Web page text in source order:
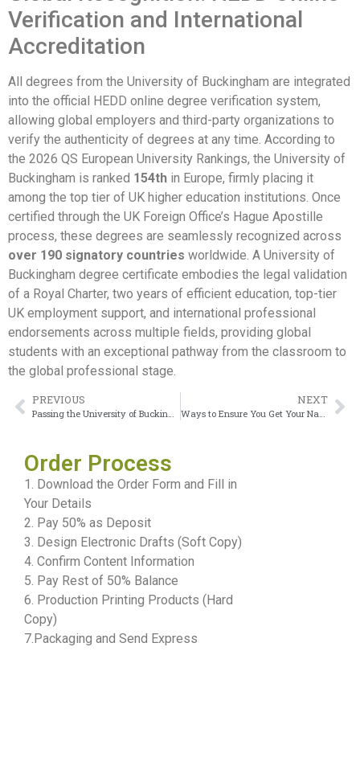
Verification and International
Accreditation
All degrees from the University of Buckingham are integrated
into the official HEDD online degree verification system,
allowing global employers and third-party organizations to
verify the authenticity of degrees at any time. According to
the 2026 QS European University Rankings, the University of
Buckingham is ranked 154th in Europe, firmly placing it
among the top tier of UK higher education institutions. Once
certified through the UK Foreign Office’s Hague Apostille
process, these degrees are seamlessly recognized across
over 190 signatory countries worldwide. A University of
Buckingham degree certificate embodies the legal validation
of a Royal Charter, two years of efficient education, top-tier
UK employment support, and international professional
endorsements across multiple fields, providing global
students with an exceptional pathway from the classroom to
the global professional stage.
PREVIOUS
Passing the University of Buckingham Transcript Even With Busy Workload
NEXT
Ways to Ensure You Get Your Napier University Edinburgh Degree
Order Process
1. Download the Order Form and Fill in
Your Details
2. Pay 50% as Deposit
3. Design Electronic Drafts (Soft Copy)
4. Confirm Content Information
5. Pay Rest of 50% Balance
6. Production Printing Products (Hard
Copy)
7.Packaging and Send Express